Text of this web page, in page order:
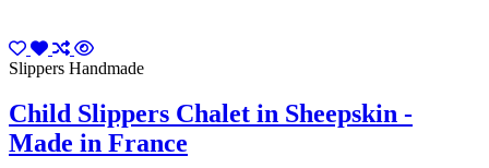
Slippers Handmade
Child Slippers Chalet in Sheepskin -
Made in France